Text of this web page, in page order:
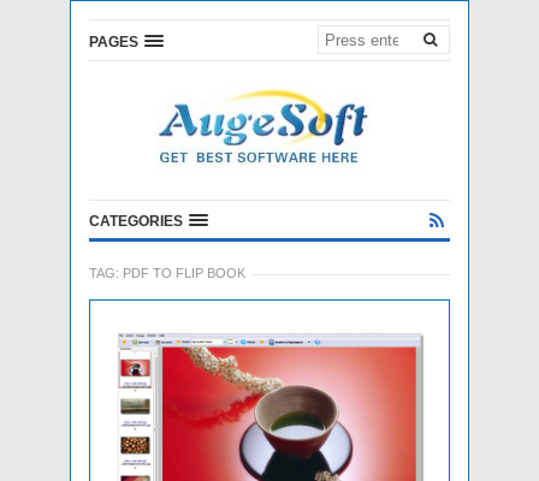
PAGES
CATEGORIES
TAG: PDF TO FLIP BOOK